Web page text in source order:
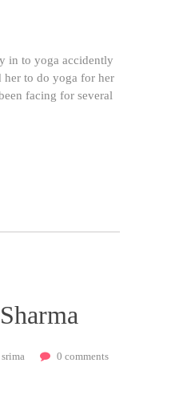
in to yoga accidently
her to do yoga for her
facing for several
srima 0 comments